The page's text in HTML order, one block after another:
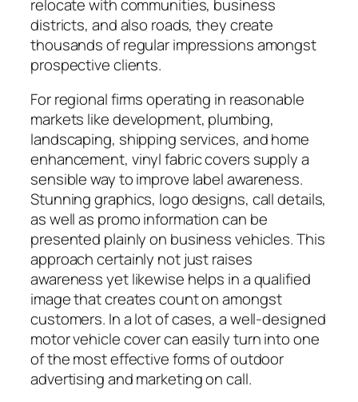
relocate with communities, business
districts, and also roads, they create
thousands of regular impressions amongst
prospective clients.
For regional firms operating in reasonable
markets like development, plumbing,
landscaping, shipping services, and home
enhancement, vinyl fabric covers supply a
sensible way to improve label awareness.
Stunning graphics, logo designs, call details,
as well as promo information can be
presented plainly on business vehicles. This
approach certainly not just raises
awareness yet likewise helps in a qualified
image that creates count on amongst
customers. In a lot of cases, a well-designed
motor vehicle cover can easily turn into one
of the most effective forms of outdoor
advertising and marketing on call.